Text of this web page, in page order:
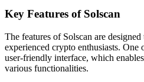
Key Features of Solscan
The features of Solscan are
experienced crypto enthusiasts. One
user-friendly interface, which
various functionalities.